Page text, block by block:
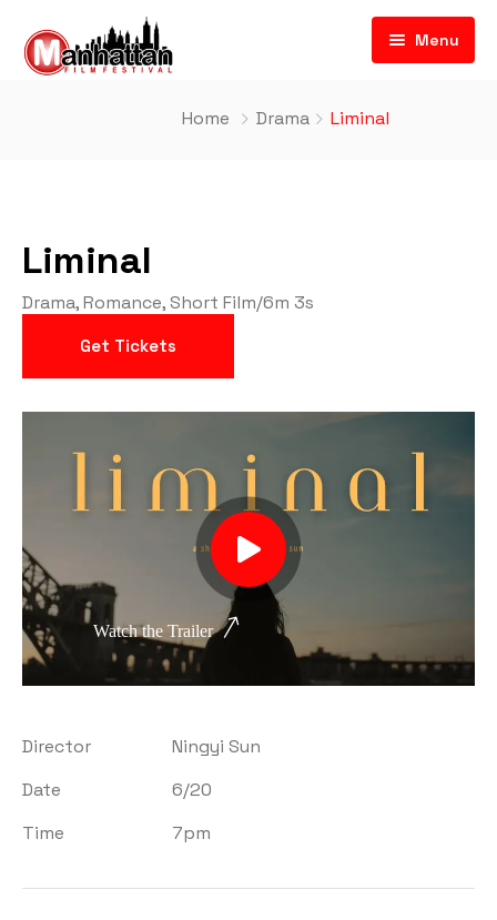
Menu
Home Drama Liminal
Liminal
Drama,Romance,Short Film/6m 3s
Get Tickets
Watch the Trailer
Director
Ningyi Sun
Date
6/20
Time
7pm